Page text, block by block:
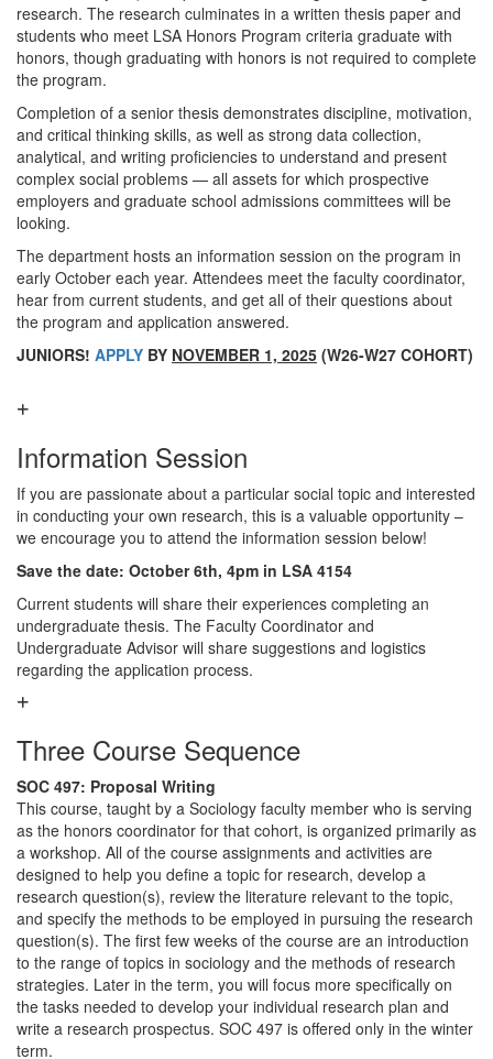
research. The research culminates in a written thesis paper and
students who meet LSA Honors Program criteria graduate with
honors, though graduating with honors is not required to complete
the program.
Completion of a senior thesis demonstrates discipline, motivation,
and critical thinking skills, as well as strong data collection,
analytical, and writing proficiencies to understand and present
complex social problems — all assets for which prospective
employers and graduate school admissions committees will be
looking.
The department hosts an information session on the program in
early October each year. Attendees meet the faculty coordinator,
hear from current students, and get all of their questions about
the program and application answered.
JUNIORS! APPLY BY NOVEMBER 1, 2025 (W26-W27 COHORT)
Information Session
If you are passionate about a particular social topic and interested
in conducting your own research, this is a valuable opportunity –
we encourage you to attend the information session below!
Save the date: October 6th, 4pm in LSA 4154
Current students will share their experiences completing an
undergraduate thesis. The Faculty Coordinator and
Undergraduate Advisor will share suggestions and logistics
regarding the application process.
Three Course Sequence
SOC 497: Proposal Writing
This course, taught by a Sociology faculty member who is serving
as the honors coordinator for that cohort, is organized primarily as
a workshop. All of the course assignments and activities are
designed to help you define a topic for research, develop a
research question(s), review the literature relevant to the topic,
and specify the methods to be employed in pursuing the research
question(s). The first few weeks of the course are an introduction
to the range of topics in sociology and the methods of research
strategies. Later in the term, you will focus more specifically on
the tasks needed to develop your individual research plan and
write a research prospectus. SOC 497 is offered only in the winter
term.